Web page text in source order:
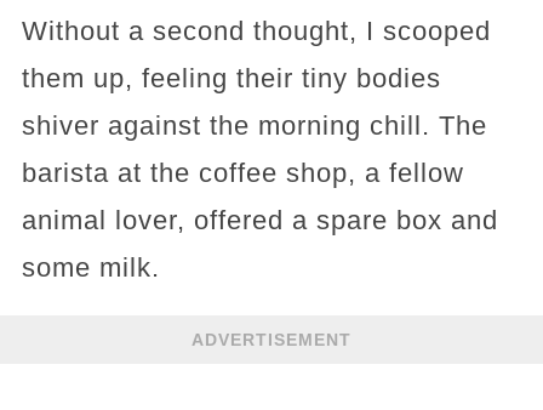
Without a second thought, I scooped
them up, feeling their tiny bodies
shiver against the morning chill. The
barista at the coffee shop, a fellow
animal lover, offered a spare box and
some milk.
ADVERTISEMENT